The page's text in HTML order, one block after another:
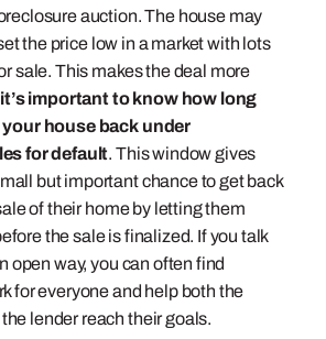
auction. The house may
the price low in a market with lots
sale. This makes the deal more
it’s important to know how long
house back under
for default. This window gives
but important chance to get back
of their home by letting them
the sale is finalized. If you talk
open way, you can often find
for everyone and help both the
lender reach their goals.